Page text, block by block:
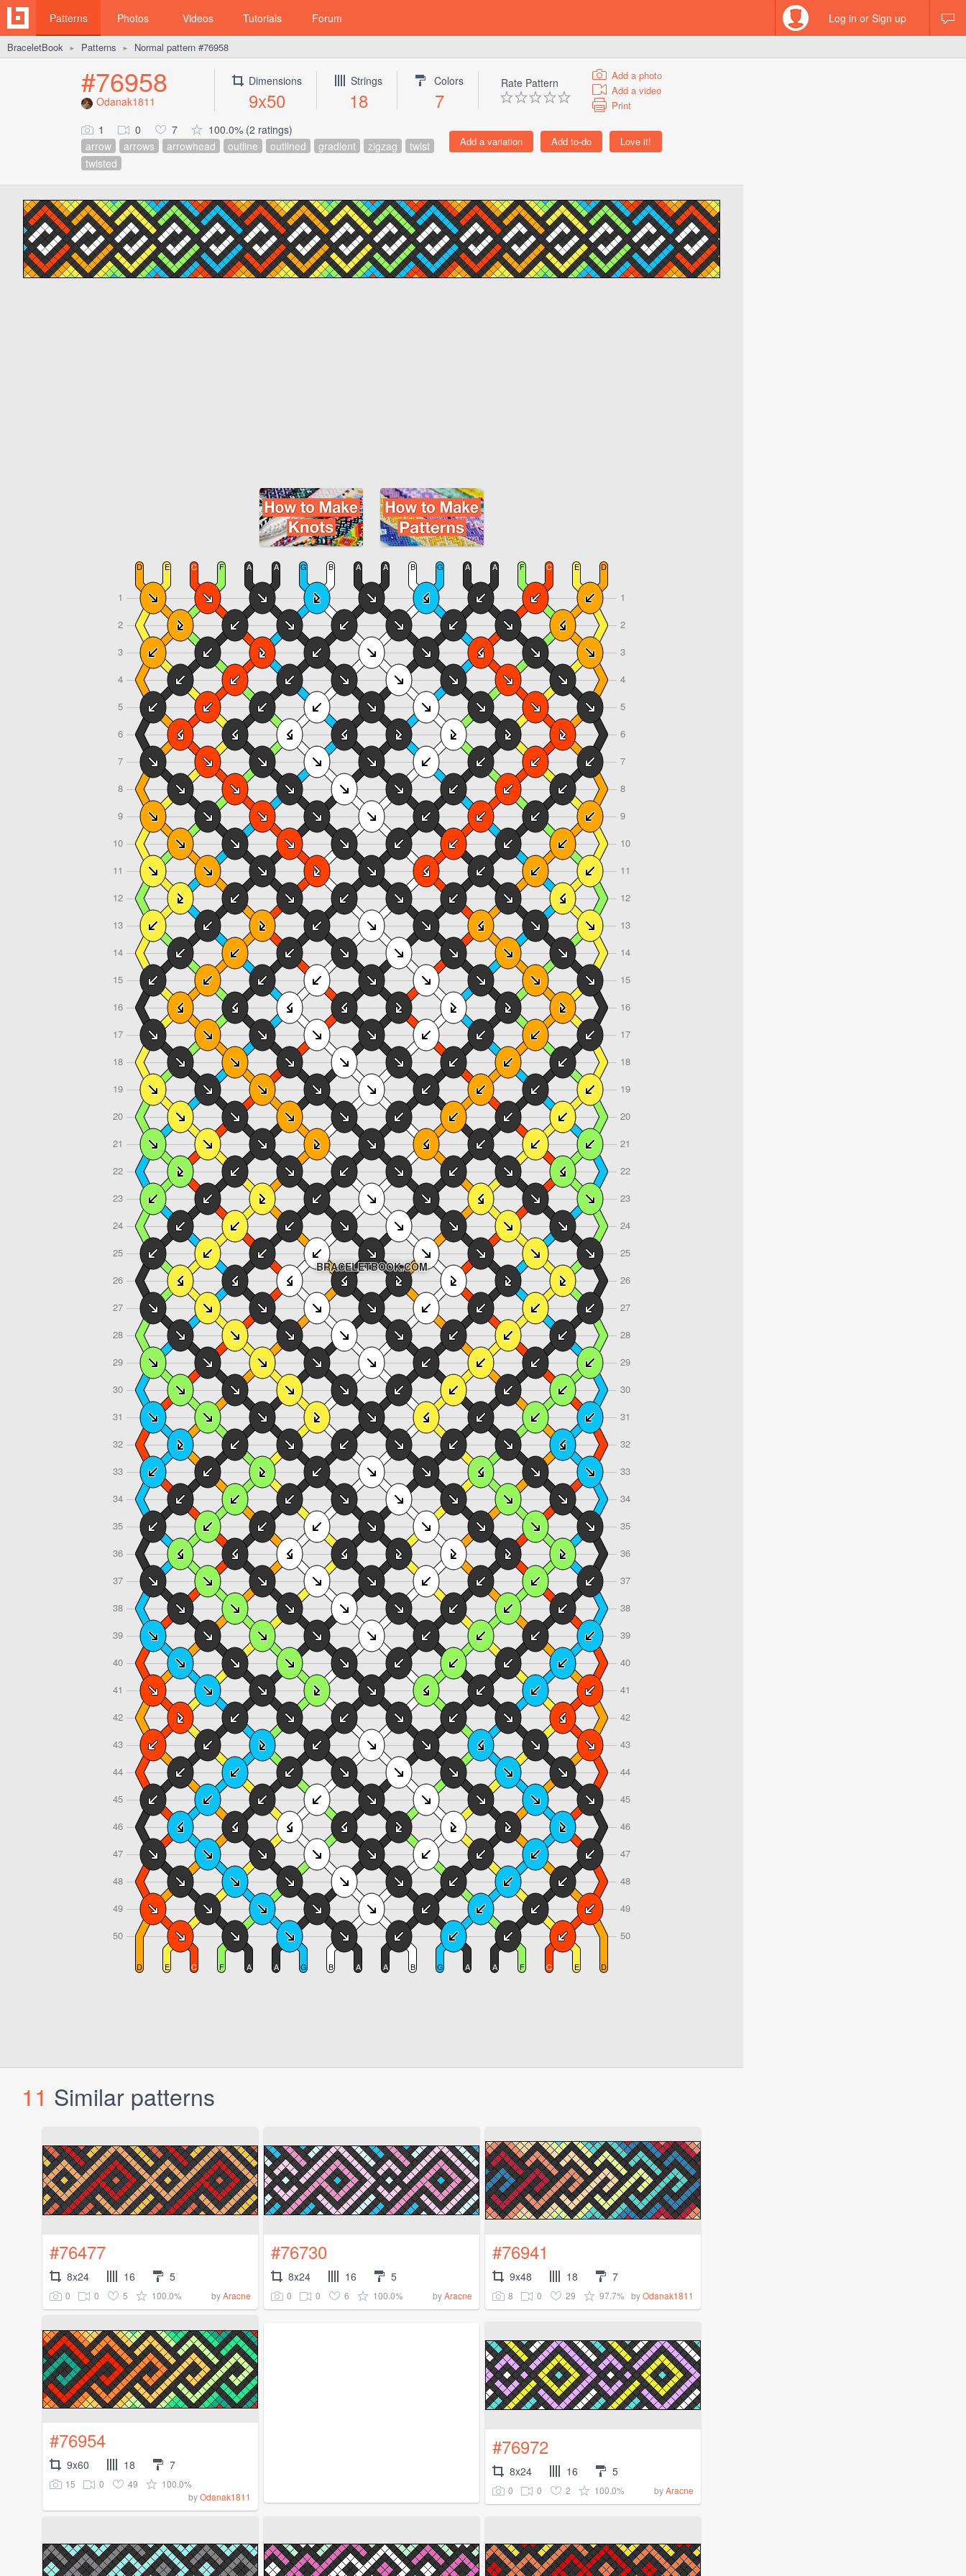
Patterns Photos Videos Tutorials Forum Log in or Sign up
BraceletBook ► Patterns ► Normal pattern #76958
#76958
Odanak1811
Dimensions
9x50
Strings
18
Colors
7
Rate Pattern
Add a photo
Add a video
Print
1 0 7
100.0% (2 ratings)
arrow
arrows arrowhead outline outlined gradient zigzag
twist
twisted
11 Similar patterns
#76477
8x24 16 5
0 0 5 100.0% byAracne
#76730
8x24 16 5
0 0 6 100.0% byAracne
#76941
9x48 18 7
8 0 29 97.7% byOdanak1811
#76954
9x60 18 7
15 0 49
100.0%
byOdanak1811
#76972
8x24 16 5
0 0 2 100.0% byAracne